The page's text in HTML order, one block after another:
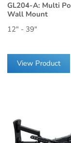
GL204-A: Multi
Wall Mount
12" - 39"
View Product